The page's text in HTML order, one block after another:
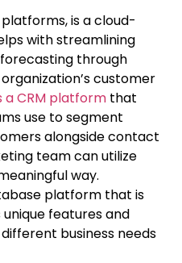
is a cloud-
with streamlining
through
customer
a CRM platform that
use to segment
alongside contact
team can utilize
way.
platform that is
features and
business needs